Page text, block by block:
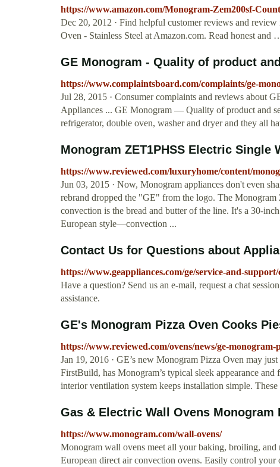
https://www.amazon.com/Monogram-Zem200sf-
Dec 20, 2012 · Find helpful customer reviews and
Oven - Stainless Steel at Amazon.com. Read honest and
GE Monogram - Quality of product
https://www.complaintsboard.com/complaints/ge-
Jul 28, 2015 · Consumer complaints and reviews about
Appliances ... GE Monogram — Quality of product and
refrigerator, double oven, washer and dryer and they all
Monogram ZET1PHSS Electric Single
https://www.reviewed.com/luxuryhome/content/
Jun 03, 2015 · Now, Monogram appliances don't even
rebrand dropped the "GE" from the logo. The
convection is the bread and butter of the line. It's a 30-
European style—convection ...
Contact Us for Questions about
https://www.geappliances.com/ge/service-and-
Have a question? Send us an e-mail, request a chat
assistance.
GE's Monogram Pizza Oven Cooks
https://www.reviewed.com/ovens/news/ge-
Jan 19, 2016 · GE’s new Monogram Pizza Oven may
FirstBuild, has Monogram’s typical sleek appearance
interior ventilation system keeps installation simple.
Gas & Electric Wall Ovens
https://www.monogram.com/wall-ovens/
Monogram wall ovens meet all your baking, broiling,
European direct air convection ovens. Easily control